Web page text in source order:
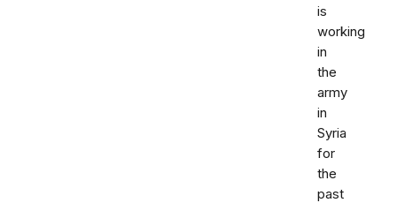
is
working
in
the
army
in
Syria
for
the
past